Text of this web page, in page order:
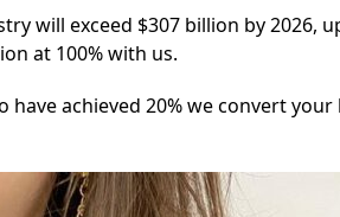
will exceed $307 billion by
at 100% with us.
have achieved 20% we convert